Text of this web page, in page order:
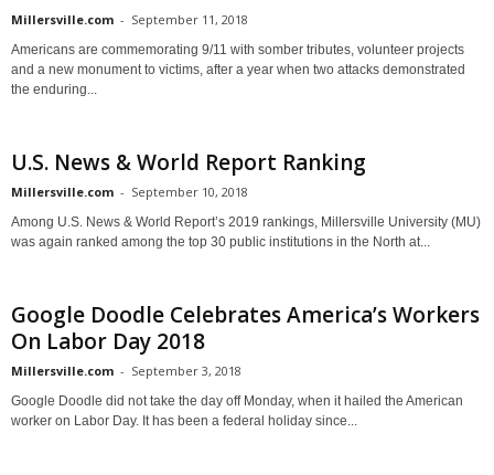
Millersville.com - September 11, 2018
Americans are commemorating 9/11 with somber tributes, volunteer projects
and a new monument to victims, after a year when two attacks demonstrated
the enduring...
U.S. News & World Report Ranking
Millersville.com - September 10, 2018
Among U.S. News & World Report’s 2019 rankings, Millersville University (MU)
was again ranked among the top 30 public institutions in the North at...
Google Doodle Celebrates America’s Workers
On Labor Day 2018
Millersville.com - September 3, 2018
Google Doodle did not take the day off Monday, when it hailed the American
worker on Labor Day. It has been a federal holiday since...